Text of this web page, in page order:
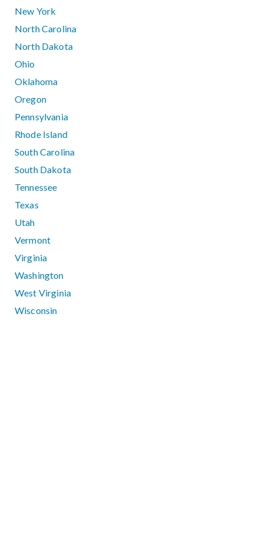
New York
North Carolina
North Dakota
Ohio
Oklahoma
Oregon
Pennsylvania
Rhode Island
South Carolina
South Dakota
Tennessee
Texas
Utah
Vermont
Virginia
Washington
West Virginia
Wisconsin